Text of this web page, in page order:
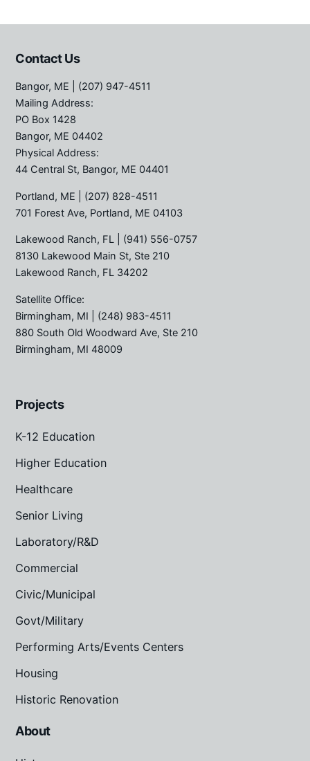
Contact Us
Bangor, ME | (207) 947-4511
Mailing Address:
PO Box 1428
Bangor, ME 04402
Physical Address:
44 Central St, Bangor, ME 04401
Portland, ME | (207) 828-4511
701 Forest Ave, Portland, ME 04103
Lakewood Ranch, FL | (941) 556-0757
8130 Lakewood Main St, Ste 210
Lakewood Ranch, FL 34202
Satellite Office:
Birmingham, MI | (248) 983-4511
880 South Old Woodward Ave, Ste 210
Birmingham, MI 48009
Projects
K-12 Education
Higher Education
Healthcare
Senior Living
Laboratory/R&D
Commercial
Civic/Municipal
Govt/Military
Performing Arts/Events Centers
Housing
Historic Renovation
About